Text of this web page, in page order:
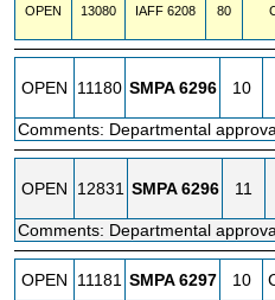
OPEN 13080 IAFF 6208 80
OPEN 11180 SMPA6296 10
Comments: Departmental
OPEN 12831 SMPA6296 11
Comments: Departmental
OPEN 11181 SMPA6297 10